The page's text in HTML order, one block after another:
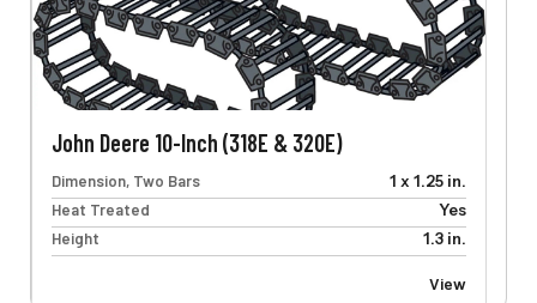
John Deere 10-Inch (318E & 320E)
Dimension, Two Bars
1 x 1.25 in.
Heat Treated
Yes
Height
1.3 in.
View